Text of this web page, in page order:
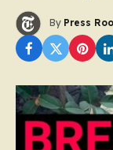
By Press